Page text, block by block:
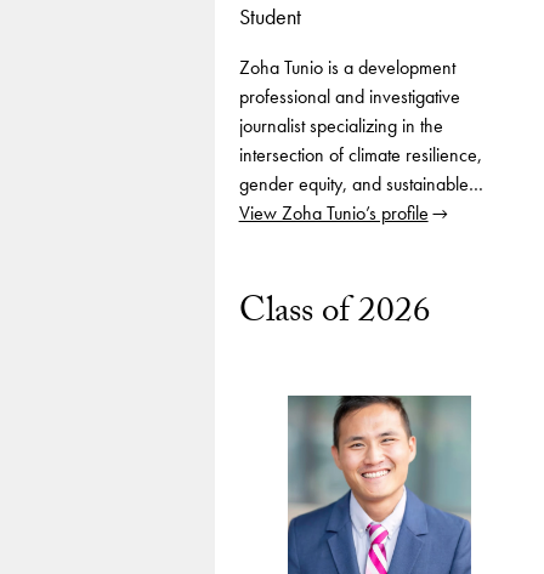
Student
Zoha Tunio is a development
professional and investigative
journalist specializing in the
intersection of climate resilience,
gender equity, and sustainable…
View Zoha Tunio’s profile
Class of 2026